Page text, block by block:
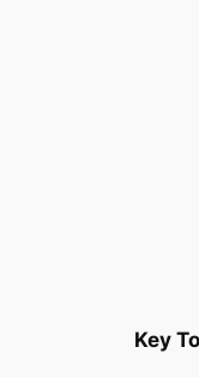
Key